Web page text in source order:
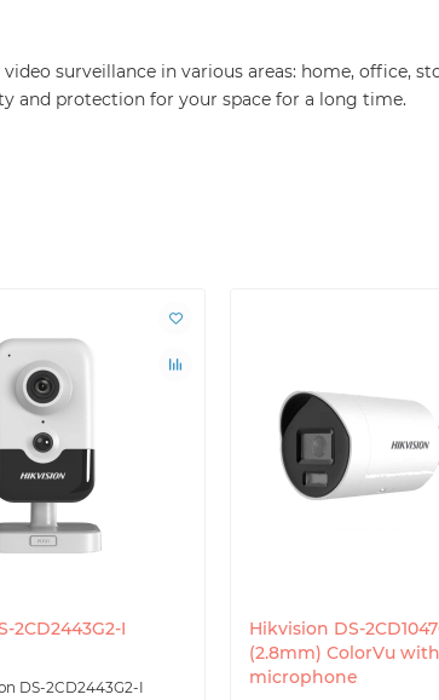
surveillance in various areas: home, office,
and protection for your space for a long time.
2CD2443G2-I
DS-2CD2443G2-I
Hikvision DS-
(2.8mm) ColorVu with
microphone